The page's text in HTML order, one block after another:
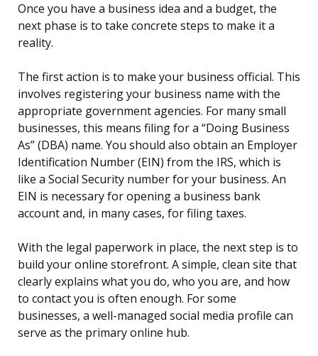
Once you have a business idea and a budget, the
next phase is to take concrete steps to make it a
reality.
The first action is to make your business official. This
involves registering your business name with the
appropriate government agencies. For many small
businesses, this means filing for a “Doing Business
As” (DBA) name. You should also obtain an Employer
Identification Number (EIN) from the IRS, which is
like a Social Security number for your business. An
EIN is necessary for opening a business bank
account and, in many cases, for filing taxes.
With the legal paperwork in place, the next step is to
build your online storefront. A simple, clean site that
clearly explains what you do, who you are, and how
to contact you is often enough. For some
businesses, a well-managed social media profile can
serve as the primary online hub.